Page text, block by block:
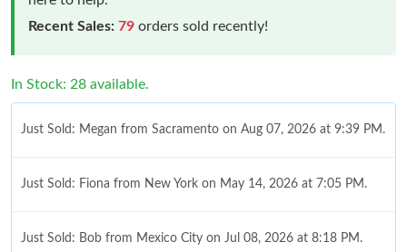
Recent Sales: 79 orders sold recently!
In Stock: 28 available.
Just Sold: Megan from Sacramento on Aug 07, 2026 at 9:39 PM.
Just Sold: Fiona from New York on May 14, 2026 at 7:05 PM.
Just Sold: Bob from Mexico City on Jul 08, 2026 at 8:18 PM.